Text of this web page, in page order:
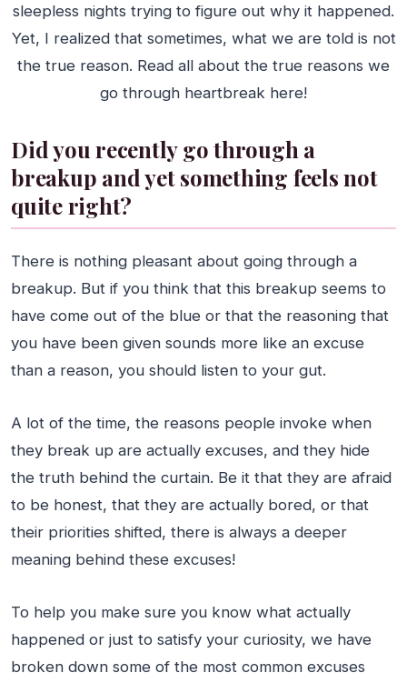
sleepless nights trying to figure out why it happened.
Yet, I realized that sometimes, what we are told is not
the true reason. Read all about the true reasons we
go through heartbreak here!
Did you recently go through a
breakup and yet something feels not
quite right?
There is nothing pleasant about going through a
breakup. But if you think that this breakup seems to
have come out of the blue or that the reasoning that
you have been given sounds more like an excuse
than a reason, you should listen to your gut.
A lot of the time, the reasons people invoke when
they break up are actually excuses, and they hide
the truth behind the curtain. Be it that they are afraid
to be honest, that they are actually bored, or that
their priorities shifted, there is always a deeper
meaning behind these excuses!
To help you make sure you know what actually
happened or just to satisfy your curiosity, we have
broken down some of the most common excuses